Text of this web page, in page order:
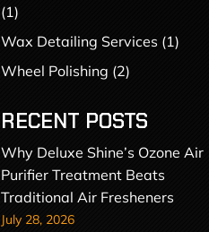
(1)
Wax Detailing Services (1)
Wheel Polishing (2)
RECENT POSTS
Why Deluxe Shine’s Ozone Air
Purifier Treatment Beats
Traditional Air Fresheners
July 28, 2026